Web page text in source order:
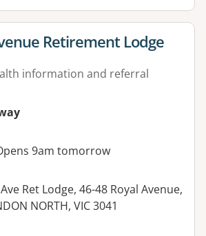
forRetirement Lodge
information and referral
9am tomorrow
Ret Lodge, 46-48 Royal Avenue,
NORTH, VIC 3041